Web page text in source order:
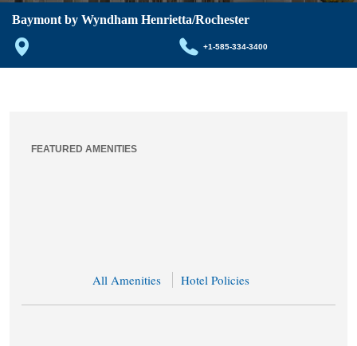
Baymont by Wyndham Henrietta/Rochester
+1-585-334-3400
FEATURED AMENITIES
All Amenities Hotel Policies